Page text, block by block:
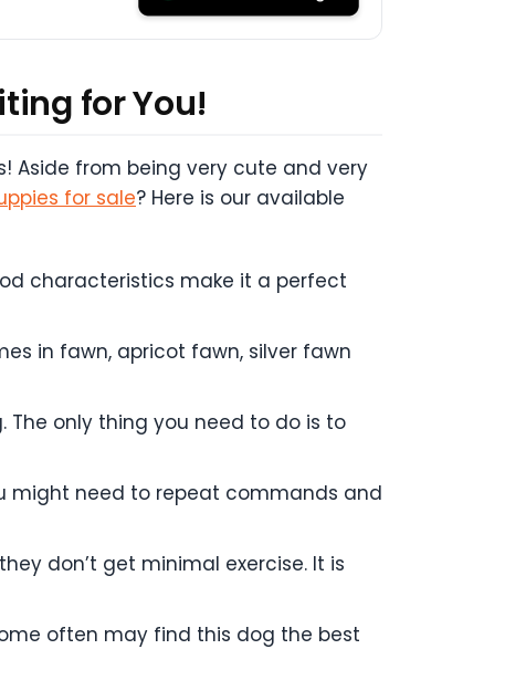
for You!
Aside from being very cute and very
for sale? Here is our available
characteristics make it a perfect
in fawn, apricot fawn, silver fawn
only thing you need to do is to
might need to repeat commands and
don’t get minimal exercise. It is
often may find this dog the best